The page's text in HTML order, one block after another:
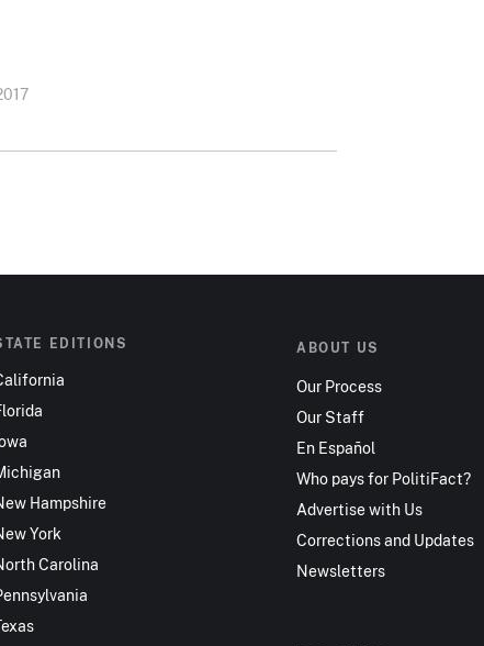
EDITIONS
Hampshire
York
Carolina
ABOUT US
Our Process
Our Staff
En Español
Who pays for PolitiFact?
Advertise with Us
Corrections and Updates
Newsletters